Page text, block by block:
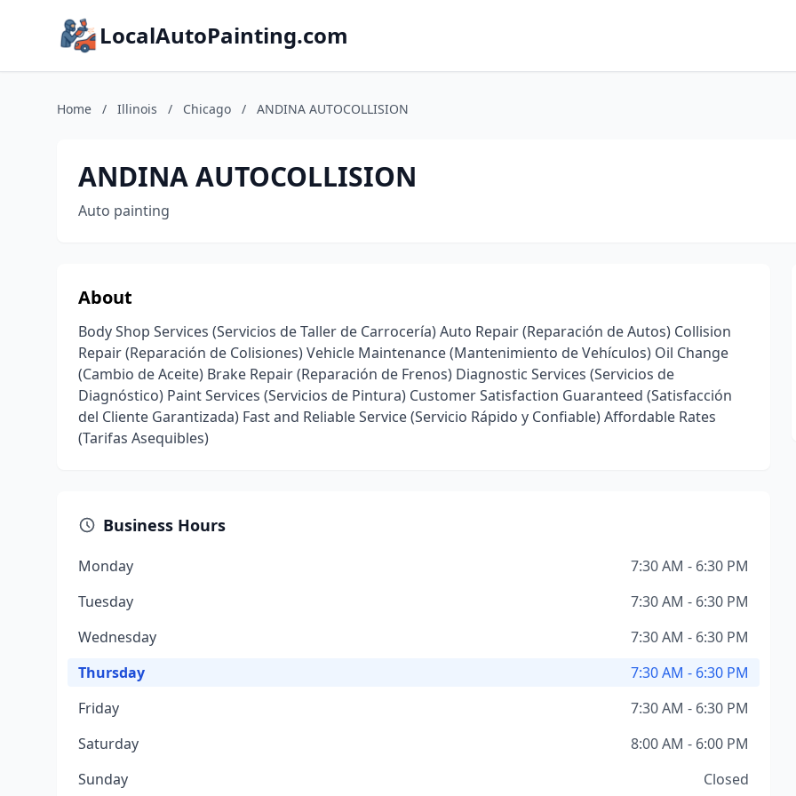
LocalAutoPainting.com
Home / Illinois / Chicago / ANDINA AUTOCOLLISION
ANDINA AUTOCOLLISION
Auto painting
About
Body Shop Services (Servicios de Taller de Carrocería) Auto Repair (Reparación de Autos) Collision
Repair (Reparación de Colisiones) Vehicle Maintenance (Mantenimiento de Vehículos) Oil Change
(Cambio de Aceite) Brake Repair (Reparación de Frenos) Diagnostic Services (Servicios de
Diagnóstico) Paint Services (Servicios de Pintura) Customer Satisfaction Guaranteed (Satisfacción
del Cliente Garantizada) Fast and Reliable Service (Servicio Rápido y Confiable) Affordable Rates
(Tarifas Asequibles)
Business Hours
Monday
7:30 AM - 6:30 PM
Tuesday
7:30 AM - 6:30 PM
Wednesday
7:30 AM - 6:30 PM
Thursday
7:30 AM - 6:30 PM
Friday
7:30 AM - 6:30 PM
Saturday
8:00 AM - 6:00 PM
Sunday
Closed